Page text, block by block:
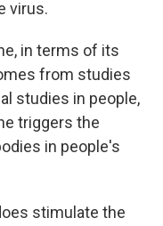
virus.
in terms of its
from studies
studies in people,
triggers the
in people's
stimulate the